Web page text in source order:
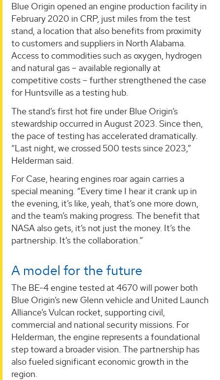
Blue Origin opened an engine production facility in
February 2020 in CRP, just miles from the test
stand, a location that also benefits from proximity
to customers and suppliers in North Alabama.
Access to commodities such as oxygen, hydrogen
and natural gas – available regionally at
competitive costs – further strengthened the case
for Huntsville as a testing hub.
The stand’s first hot fire under Blue Origin’s
stewardship occurred in August 2023. Since then,
the pace of testing has accelerated dramatically.
“Last night, we crossed 500 tests since 2023,”
Helderman said.
For Case, hearing engines roar again carries a
special meaning. “Every time I hear it crank up in
the evening, it’s like, yeah, that’s one more down,
and the team’s making progress. The benefit that
NASA also gets, it’s not just the money. It’s the
partnership. It’s the collaboration.”
A model for the future
The BE-4 engine tested at 4670 will power both
Blue Origin’s new Glenn vehicle and United Launch
Alliance’s Vulcan rocket, supporting civil,
commercial and national security missions. For
Helderman, the engine represents a foundational
step toward a broader vision. The partnership has
also fueled significant economic growth in the
region.